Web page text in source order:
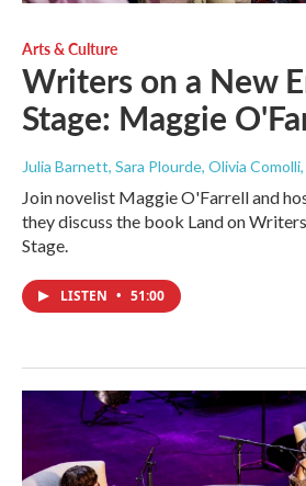
Arts & Culture
Writers on a New
Stage: Maggie
Julia Barnett, Sara Plourde, Olivia Comolli
Join novelist Maggie O'Farrell and
they discuss the book Land on
Stage.
LISTEN • 51:00